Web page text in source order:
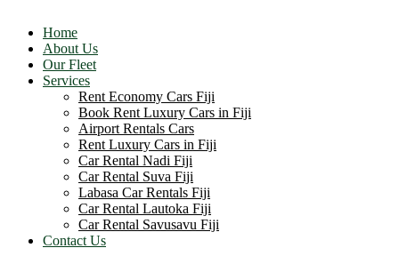
Home
About Us
Our Fleet
Services
Rent Economy Cars Fiji
Book Rent Luxury Cars in Fiji
Airport Rentals Cars
Rent Luxury Cars in Fiji
Car Rental Nadi Fiji
Car Rental Suva Fiji
Labasa Car Rentals Fiji
Car Rental Lautoka Fiji
Car Rental Savusavu Fiji
Contact Us